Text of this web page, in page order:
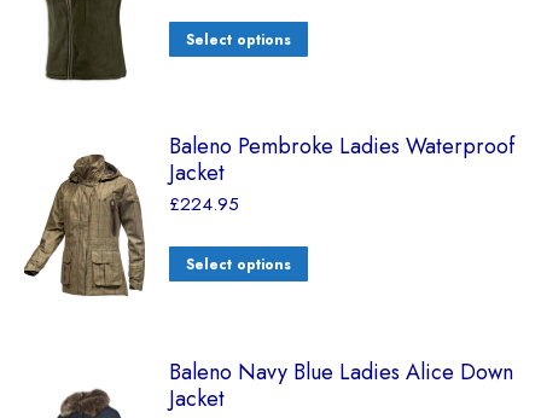
Select options
Baleno Pembroke Ladies Waterproof
Jacket
£224.95
Select options
Baleno Navy Blue Ladies Alice Down
Jacket